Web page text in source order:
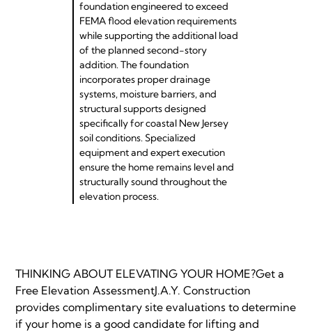
foundation engineered to exceed
FEMA flood elevation requirements
while supporting the additional load
of the planned second-story
addition. The foundation
incorporates proper drainage
systems, moisture barriers, and
structural supports designed
specifically for coastal New Jersey
soil conditions. Specialized
equipment and expert execution
ensure the home remains level and
structurally sound throughout the
elevation process.
THINKING ABOUT ELEVATING YOUR HOME?Get a
Free Elevation AssessmentJ.A.Y. Construction
provides complimentary site evaluations to determine
if your home is a good candidate for lifting and